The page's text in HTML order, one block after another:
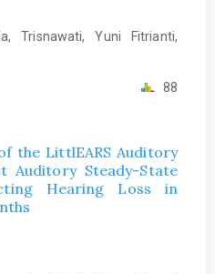
Trisnawati, Yuni Fitrianti,
88
the LittlEARS Auditory
Auditory Steady-State
Hearing Loss in